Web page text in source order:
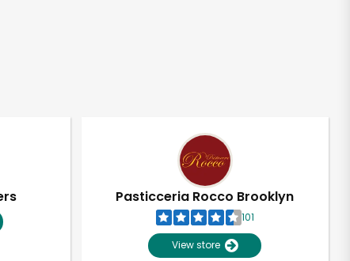
Pasticceria Rocco Brooklyn
101
View store